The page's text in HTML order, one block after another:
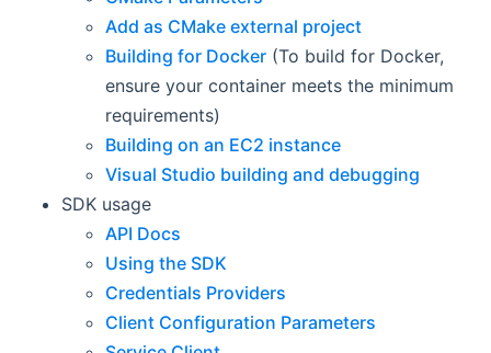
Add as CMake external project
Building for Docker (To build for Docker,
ensure your container meets the minimum
requirements)
Building on an EC2 instance
Visual Studio building and debugging
SDK usage
API Docs
Using the SDK
Credentials Providers
Client Configuration Parameters